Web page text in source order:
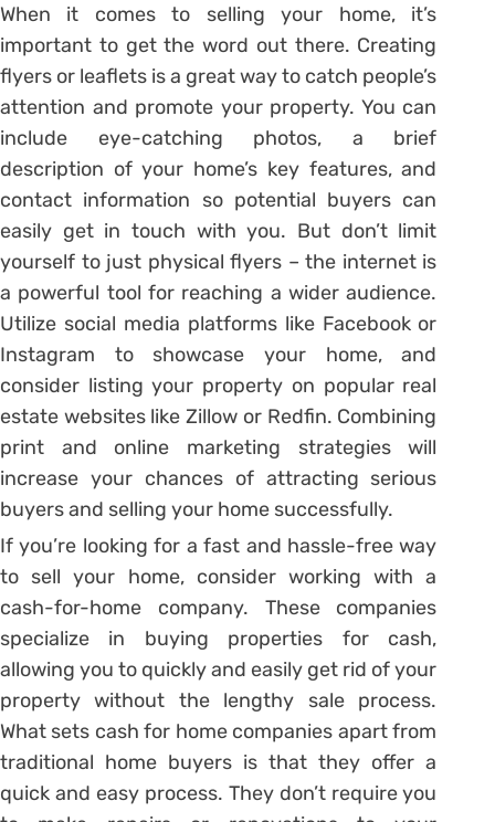
When it comes to selling your home, it’s
important to get the word out there. Creating
flyers or leaflets is a great way to catch people’s
attention and promote your property. You can
include eye-catching photos, a brief
description of your home’s key features, and
contact information so potential buyers can
easily get in touch with you. But don’t limit
yourself to just physical flyers – the internet is
a powerful tool for reaching a wider audience.
Utilize social media platforms like Facebook or
Instagram to showcase your home, and
consider listing your property on popular real
estate websites like Zillow or Redfin. Combining
print and online marketing strategies will
increase your chances of attracting serious
buyers and selling your home successfully.
If you’re looking for a fast and hassle-free way
to sell your home, consider working with a
cash-for-home company. These companies
specialize in buying properties for cash,
allowing you to quickly and easily get rid of your
property without the lengthy sale process.
What sets cash for home companies apart from
traditional home buyers is that they offer a
quick and easy process. They don’t require you